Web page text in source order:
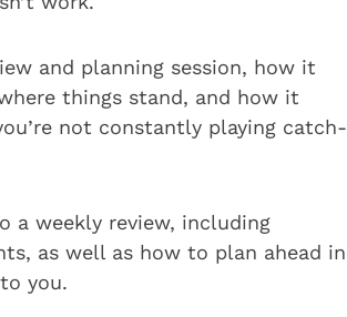
and planning session, how it
things stand, and how it
not constantly playing catch-
a weekly review, including
as well as how to plan ahead in
you.